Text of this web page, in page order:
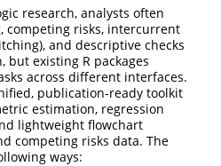
research, analysts often
competing risks, intercurrent
and descriptive checks
but existing R packages
across different interfaces.
publication-ready toolkit
estimation, regression
lightweight flowchart
competing risks data. The
ways: